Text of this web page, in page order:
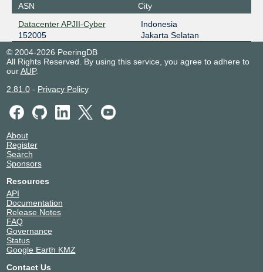
ASN
City
Datacenter APJII-Cyber
152005
Indonesia
Jakarta Selatan
© 2004-2026 PeeringDB
All Rights Reserved. By using this service, you agree to adhere to
ourAUP.
2.81.0- Privacy Policy
About
Register
Search
Sponsors
Resources
API
Documentation
Release Notes
FAQ
Governance
Status
Google Earth KMZ
Contact Us